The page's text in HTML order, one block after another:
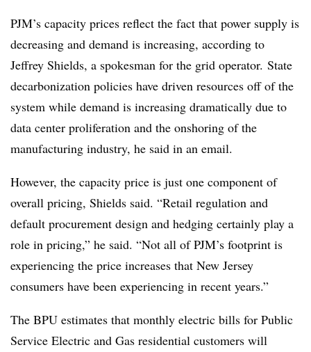
PJM’s capacity prices reflect the fact that power supply is
decreasing and demand is increasing, according to
Jeffrey Shields, a spokesman for the grid operator. State
decarbonization policies have driven resources off of the
system while demand is increasing dramatically due to
data center proliferation and the onshoring of the
manufacturing industry, he said in an email.
However, the capacity price is just one component of
overall pricing, Shields said. “Retail regulation and
default procurement design and hedging certainly play a
role in pricing,” he said. “Not all of PJM’s footprint is
experiencing the price increases that New Jersey
consumers have been experiencing in recent years.”
The BPU estimates that monthly electric bills for Public
Service Electric and Gas residential customers will